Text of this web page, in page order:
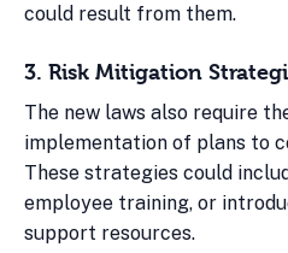
could result from them.
3. Risk Mitigation
The new laws also require
implementation of plans to
These strategies could
employee training, or
support resources.